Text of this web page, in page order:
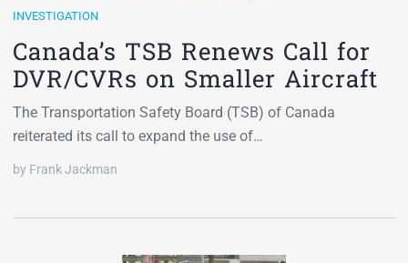
INVESTIGATION
Canada’s TSB Renews Call for
DVR/CVRs on Smaller Aircraft
The Transportation Safety Board (TSB) of Canada
reiterated its call to expand the use of…
by Frank Jackman